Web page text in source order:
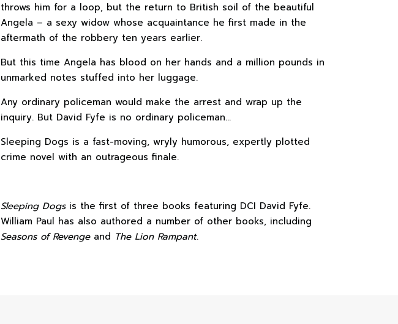
throws him for a loop, but the return to British soil of the beautiful
Angela – a sexy widow whose acquaintance he first made in the
aftermath of the robbery ten years earlier.
But this time Angela has blood on her hands and a million pounds in
unmarked notes stuffed into her luggage.
Any ordinary policeman would make the arrest and wrap up the
inquiry. But David Fyfe is no ordinary policeman…
Sleeping Dogs is a fast-moving, wryly humorous, expertly plotted
crime novel with an outrageous finale.
Sleeping Dogsis the first of three books featuring DCI David Fyfe.
William Paul has also authored a number of other books, including
Seasons of Revengeand The Lion Rampant.